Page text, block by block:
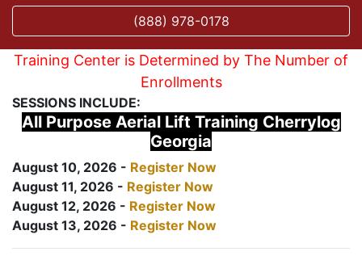
(888) 978-0178
Training Center is Determined by The Number of
Enrollments
SESSIONS INCLUDE:
All Purpose Aerial Lift Training Cherrylog
Georgia
August 10, 2026 - Register Now
August 11, 2026 - Register Now
August 12, 2026 - Register Now
August 13, 2026 - Register Now